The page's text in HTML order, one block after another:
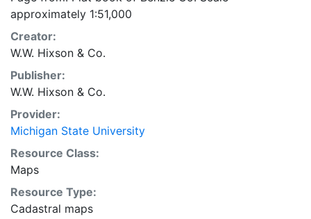
approximately 1:51,000
Creator:
W.W. Hixson & Co.
Publisher:
W.W. Hixson & Co.
Provider:
Michigan State University
Resource Class:
Maps
Resource Type:
Cadastral maps